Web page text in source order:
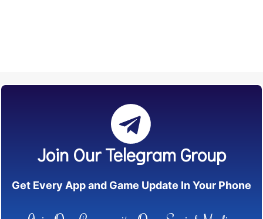
Join Our Telegram Group
Get Every App and Game Update In Your Phone